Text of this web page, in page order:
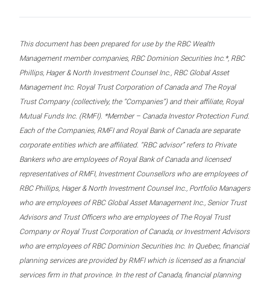
This document has been prepared for use by the RBC Wealth
Management member companies, RBC Dominion Securities Inc.*, RBC
Phillips, Hager & North Investment Counsel Inc., RBC Global Asset
Management Inc. Royal Trust Corporation of Canada and The Royal
Trust Company (collectively, the “Companies”) and their affiliate, Royal
Mutual Funds Inc. (RMFI). *Member – Canada Investor Protection Fund.
Each of the Companies, RMFI and Royal Bank of Canada are separate
corporate entities which are affiliated. “RBC advisor” refers to Private
Bankers who are employees of Royal Bank of Canada and licensed
representatives of RMFI, Investment Counsellors who are employees of
RBC Phillips, Hager & North Investment Counsel Inc., Portfolio Managers
who are employees of RBC Global Asset Management Inc., Senior Trust
Advisors and Trust Officers who are employees of The Royal Trust
Company or Royal Trust Corporation of Canada, or Investment Advisors
who are employees of RBC Dominion Securities Inc. In Quebec, financial
planning services are provided by RMFI which is licensed as a financial
services firm in that province. In the rest of Canada, financial planning